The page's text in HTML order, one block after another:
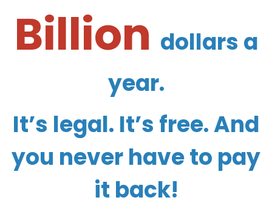
Billion dollars a
year.
It’s legal. It’s free. And
you never have to pay
it back!